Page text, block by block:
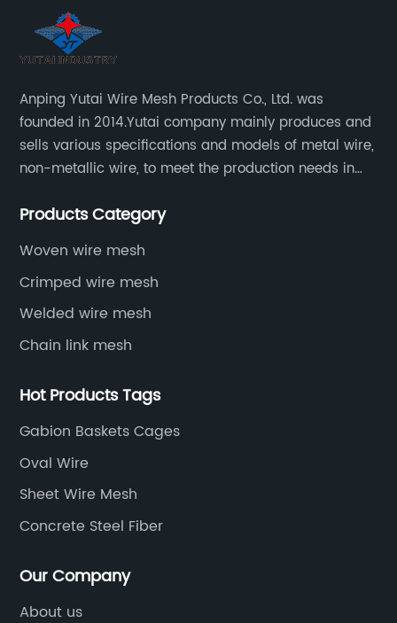
Anping Yutai Wire Mesh Products Co., Ltd. was
founded in 2014.Yutai company mainly produces and
sells various specifications and models of metal wire,
non-metallic wire, to meet the production needs in
protective net, aquaculture net...
Products Category
Woven wire mesh
Crimped wire mesh
Welded wire mesh
Chain link mesh
Hot Products Tags
Gabion Baskets Cages
Oval Wire
Sheet Wire Mesh
Concrete Steel Fiber
Our Company
About us